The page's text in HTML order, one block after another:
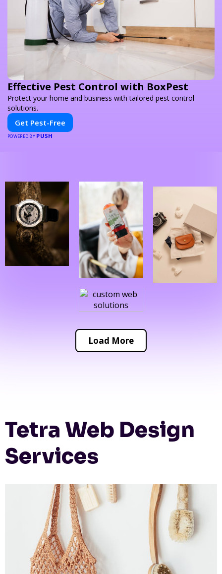
Effective Pest Control with BoxPest
Protect your home and business with tailored pest control
solutions.
Get Pest-Free
POWERED BY PUSH
Load More
Tetra Web Design
Services